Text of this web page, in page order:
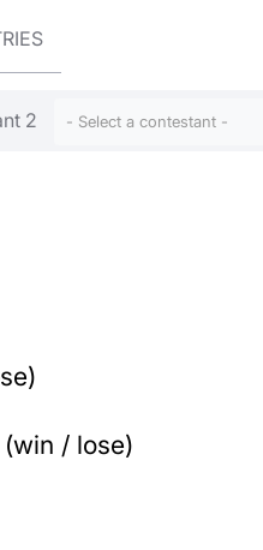
2 - Select a contestant -
/ lose)